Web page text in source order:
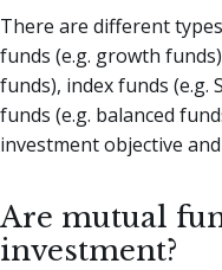
There are different
funds (e.g. growth
funds), index funds (e.g.
funds (e.g. balanced
investment objective
Are mutual
investment?